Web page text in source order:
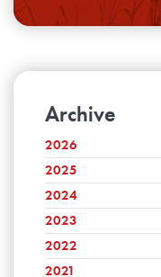
Archive
2026
August
July
June
May
April
March
2025
December
November
October
September
August
2024
December
November
October
2023
December
November
2022
December
2021